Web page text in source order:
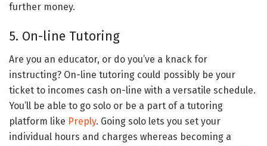
further money.
5. On-line Tutoring
Are you an educator, or do you’ve a knack for
instructing? On-line tutoring could possibly be your
ticket to incomes cash on-line with a versatile schedule.
You’ll be able to go solo or be a part of a tutoring
platform like Preply. Going solo lets you set your
individual hours and charges whereas becoming a